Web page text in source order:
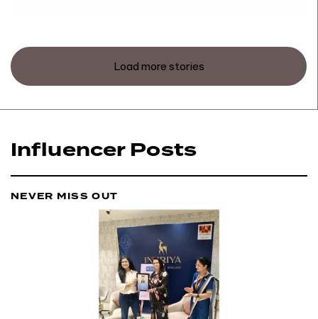
Load more stories
Influencer Posts
NEVER MISS OUT